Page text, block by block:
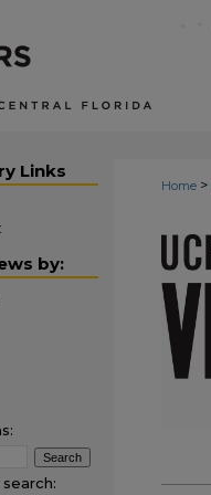
Home >
Links
by: